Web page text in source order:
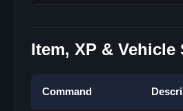
Item, XP & Vehicle
Command